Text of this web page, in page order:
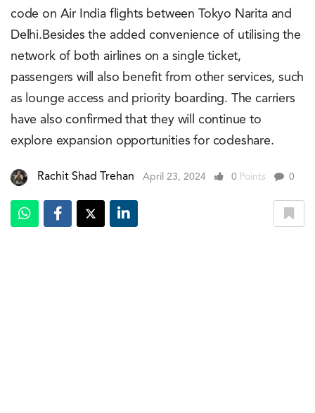
code on Air India flights between Tokyo Narita and
Delhi.Besides the added convenience of utilising the
network of both airlines on a single ticket,
passengers will also benefit from other services, such
as lounge access and priority boarding. The carriers
have also confirmed that they will continue to
explore expansion opportunities for codeshare.
Rachit Shad Trehan April 23, 2024 0 Points 0